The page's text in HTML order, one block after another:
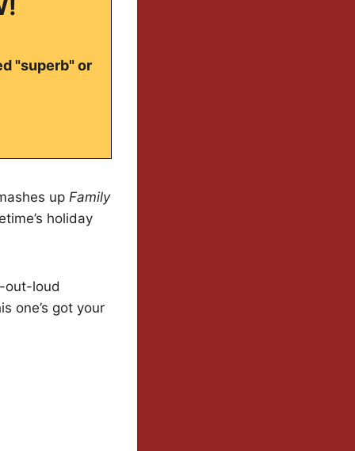
"superb" or
up Family
holiday
out-loud
one’s got your